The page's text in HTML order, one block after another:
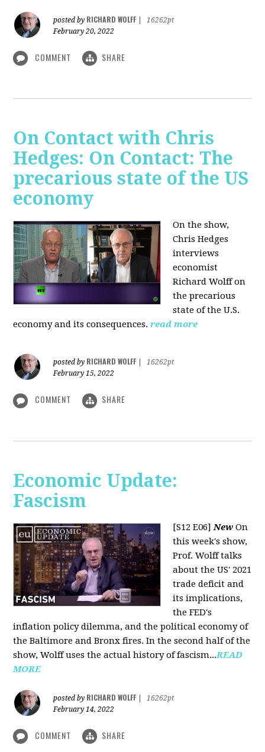
posted by RICHARD WOLFF
16262pt
February 20, 2022
COMMENT SHARE
On Contact with Chris
Hedges: On Contact: The
precarious state of the US
economy
On the show,
Chris Hedges
interviews
economist
Richard Wolff on
the precarious
state of the U.S.
economy and its consequences.read more
posted by RICHARD WOLFF
16262pt
February 15, 2022
COMMENT SHARE
Economic Update:
Fascism
[S12 E06]New On
this week's show,
Prof. Wolff talks
about the US' 2021
trade deficit and
its implications,
the FED's
inflation policy dilemma, and the political economy of
the Baltimore and Bronx fires. In the second half of the
show, Wolff uses the actual history of fascism...READ
MORE
posted by RICHARD WOLFF
16262pt
February 14, 2022
COMMENT SHARE